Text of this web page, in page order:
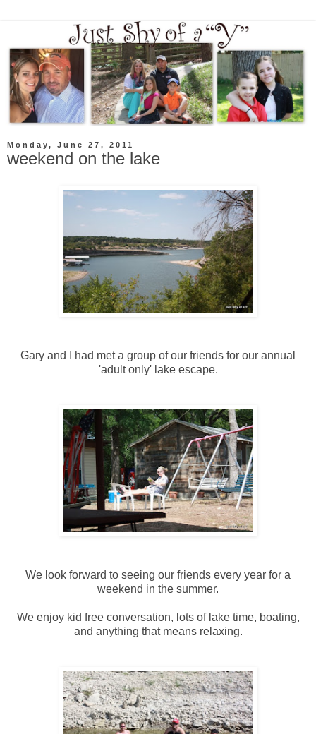
Monday, June 27, 2011
weekend on the lake
Gary and I had met a group of our friends for our annual
'adult only' lake escape.
We look forward to seeing our friends every year for a
weekend in the summer.
We enjoy kid free conversation, lots of lake time, boating,
and anything that means relaxing.